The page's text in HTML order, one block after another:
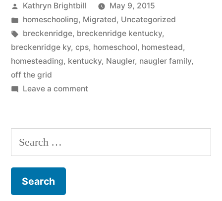
Posted
by
Kathryn Brightbill
May 9, 2015
Posted
in
homeschooling, Migrated, Uncategorized
Tags:
breckenridge, breckenridge kentucky,
breckenridge ky, cps, homeschool, homestead,
homesteading, kentucky, Naugler, naugler family,
off the grid
Leave a commenton
7
Things
Search
for: